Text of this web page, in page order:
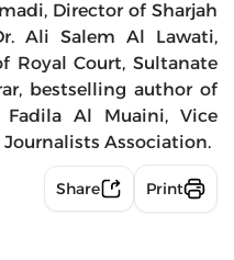
Director of Sharjah
Ali Salem Al Lawati,
Royal Court, Sultanate
bestselling author of
Al Muaini, Vice
Association.
Share Print